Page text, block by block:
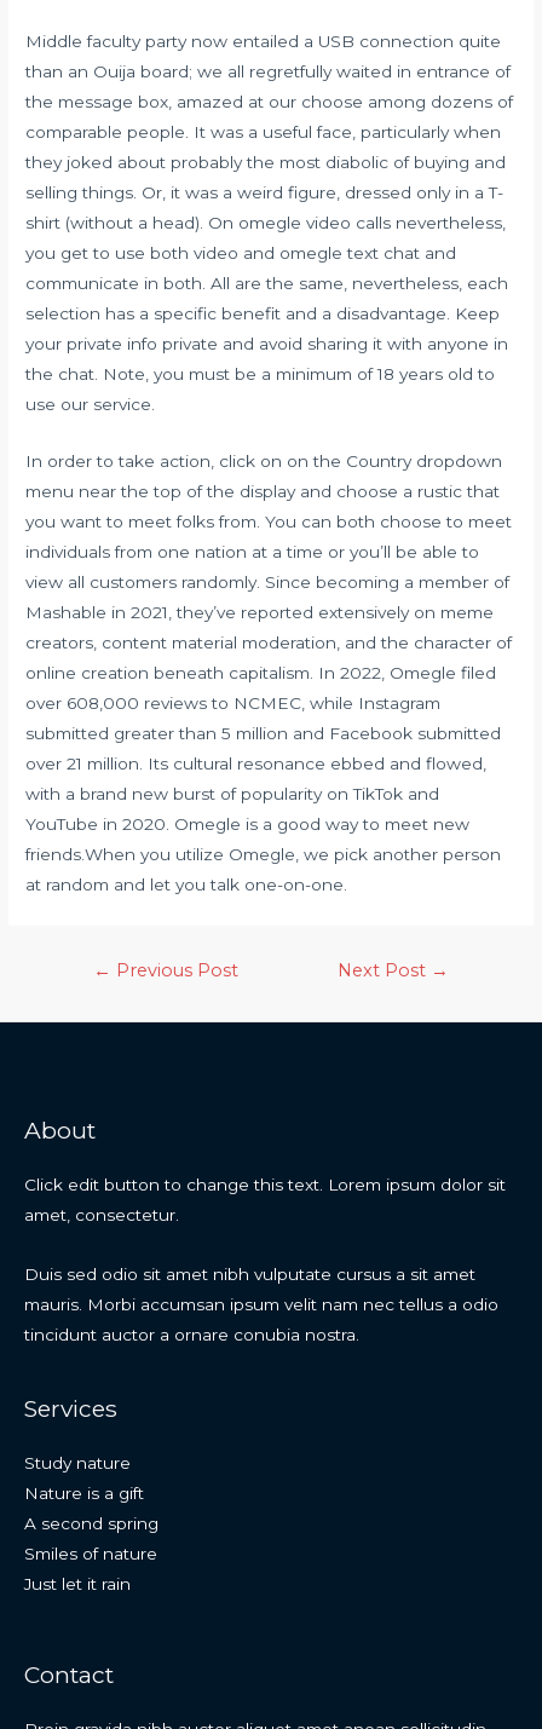
Middle faculty party now entailed a USB connection quite
than an Ouija board; we all regretfully waited in entrance of
the message box, amazed at our choose among dozens of
comparable people. It was a useful face, particularly when
they joked about probably the most diabolic of buying and
selling things. Or, it was a weird figure, dressed only in a T-
shirt (without a head). On omegle video calls nevertheless,
you get to use both video and omegle text chat and
communicate in both. All are the same, nevertheless, each
selection has a specific benefit and a disadvantage. Keep
your private info private and avoid sharing it with anyone in
the chat. Note, you must be a minimum of 18 years old to
use our service.
In order to take action, click on on the Country dropdown
menu near the top of the display and choose a rustic that
you want to meet folks from. You can both choose to meet
individuals from one nation at a time or you’ll be able to
view all customers randomly. Since becoming a member of
Mashable in 2021, they’ve reported extensively on meme
creators, content material moderation, and the character of
online creation beneath capitalism. In 2022, Omegle filed
over 608,000 reviews to NCMEC, while Instagram
submitted greater than 5 million and Facebook submitted
over 21 million. Its cultural resonance ebbed and flowed,
with a brand new burst of popularity on TikTok and
YouTube in 2020. Omegle is a good way to meet new
friends.When you utilize Omegle, we pick another person
at random and let you talk one-on-one.
← Previous Post Next Post →
About
Click edit button to change this text. Lorem ipsum dolor sit
amet, consectetur.
Duis sed odio sit amet nibh vulputate cursus a sit amet
mauris. Morbi accumsan ipsum velit nam nec tellus a odio
tincidunt auctor a ornare conubia nostra.
Services
Study nature
Nature is a gift
A second spring
Smiles of nature
Just let it rain
Contact